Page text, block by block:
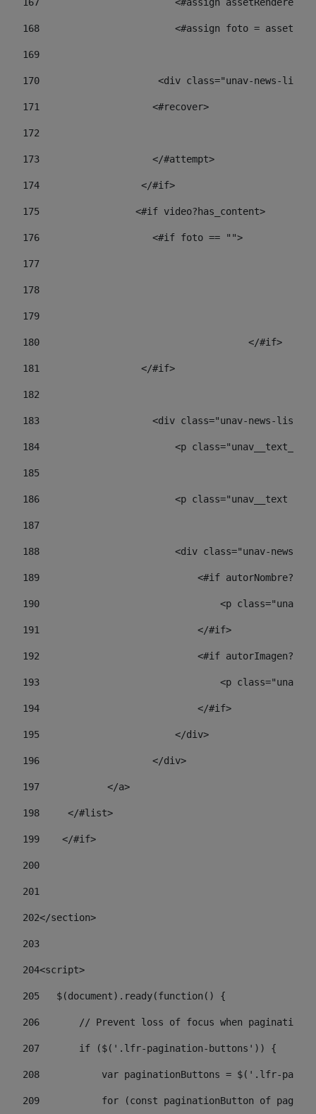
168
<#assign foto =
169
170
<div class="unav-
171
                    <#recover>
172
173
                    </#attempt>
174
                  </#if>
175
                 <#if video?has_content>
176
                    <#if foto == "">
177
178
179
180
					</#if>
181
                  </#if>
182
183
<div class="unav-news-
184
<p
185
186
<p class="unav__text
187
188
<div class="unav-news-
189
<#if
190
<p class="unav-
191
                            </#if>
192
<#if
193
<p class="unav-
194
                            </#if>
195
                        </div>
196
                    </div>
197
            </a>
198
    	</#list>
199
    </#if>
200
201
202</section>
203
204<script>
205
   $(document).ready(function() {
206
       // Prevent loss of focus when paginating
207
       if ($('.lfr-pagination-buttons')) {
208
var paginationButtons = $('.lfr-
209
for (const paginationButton of